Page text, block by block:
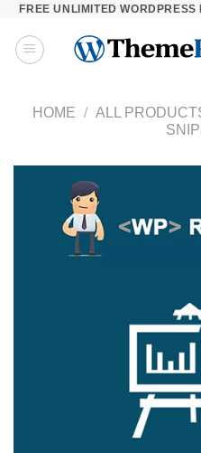
Skip
content
FREE UNLIMITED
HOME / ALL